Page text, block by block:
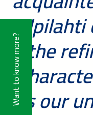
Kilpilahti
the
as our
Want to know more?